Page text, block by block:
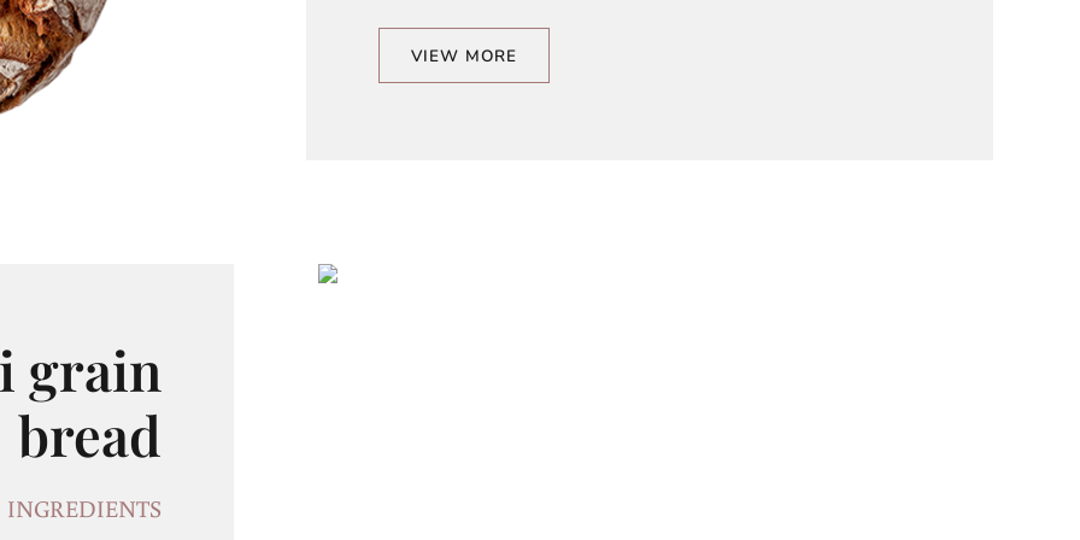
VIEW MORE
grain
bread
INGREDIENTS